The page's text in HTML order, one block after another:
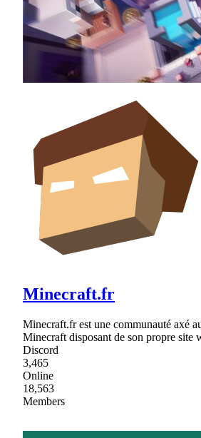
Minecraft.fr
Minecraft.fr est une communauté axé
Minecraft disposant de son propre site
Discord
3,465
Online
18,563
Members